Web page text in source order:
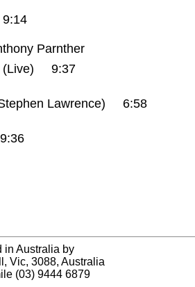
Parnther
9:37
Lawrence) 6:58
Australia by
Vic, 3088, Australia
(03) 9444 6879